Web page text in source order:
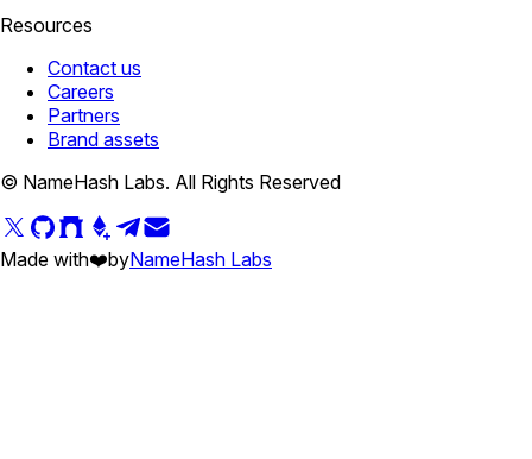
Resources
Contact us
Careers
Partners
Brand assets
© NameHash Labs. All Rights Reserved
Made with❤️byNameHash Labs